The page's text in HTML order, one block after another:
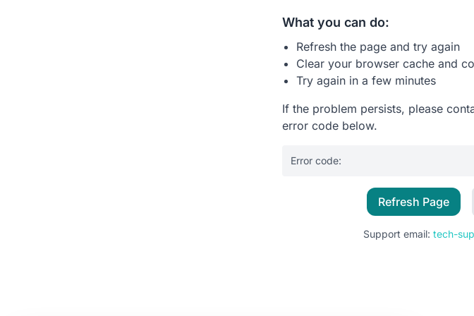
What you can do:
Refresh the page and try again
Clear your browser cache and
Try again in a few minutes
If the problem persists, please
error code below.
Error code:
Refresh Page
Support email: tech-